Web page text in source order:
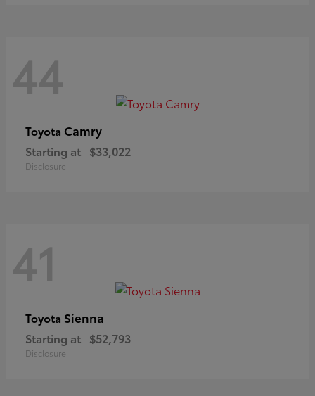
44
Toyota Camry
Starting at $33,022
Disclosure
41
Toyota Sienna
Starting at $52,793
Disclosure